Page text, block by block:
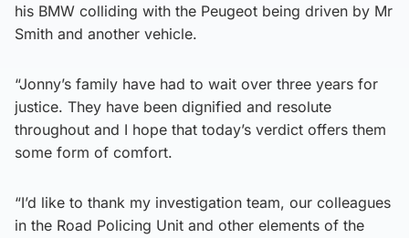
his BMW colliding with the Peugeot being driven by Mr
Smith and another vehicle.
“Jonny’s family have had to wait over three years for
justice. They have been dignified and resolute
throughout and I hope that today’s verdict offers them
some form of comfort.
“I’d like to thank my investigation team, our colleagues
in the Road Policing Unit and other elements of the